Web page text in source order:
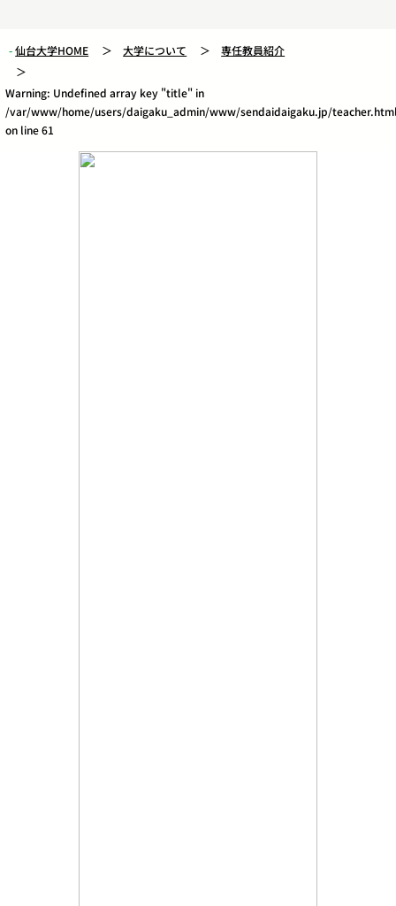
仙台大学HOME 大学について 専任教員紹介
Warning: Undefined array key "title" in
/var/www/home/users/daigaku_admin/www/sendaidaigaku.jp/
on line61